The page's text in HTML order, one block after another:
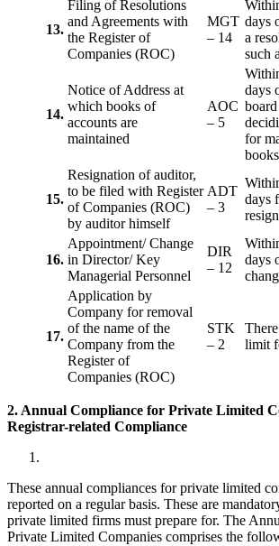
13.
Filing of Resolutions
and Agreements with
the Register of
Companies (ROC)
MGT
– 14
days
a
such
14.
Notice of Address at
which books of
accounts are
maintained
AOC
– 5
days
for
15.
Resignation of auditor,
to be filed with Register
of Companies (ROC)
by auditor himself
ADT
– 3
days
16.
Appointment/ Change
in Director/ Key
Managerial Personnel
DIR
– 12
days
17.
Application by
Company for removal
of the name of the
Company from the
Register of
Companies (ROC)
STK
– 2
limit
2. Annual Compliance for Private Limited
Registrar-related Compliance
These annual compliances for private limited
reported on a regular basis. These are
private limited firms must prepare for. The
Private Limited Companies comprises the